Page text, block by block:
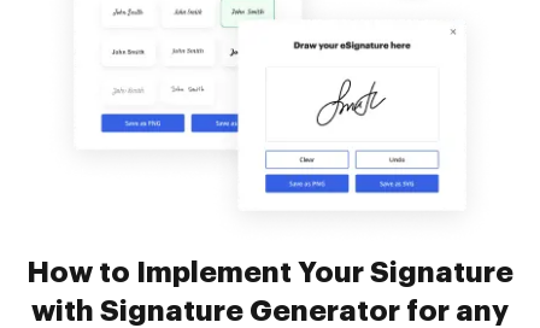
How to Implement Your Signature
with Signature Generator for any